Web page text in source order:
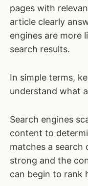
pages with
article clearly
engines are more
search results.
In simple terms,
understand what
Search engines
content to
matches a search
strong and the
can begin to rank